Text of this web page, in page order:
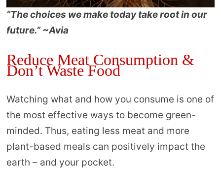
“The choices we make today take root in our
future.” ~Avia
Reduce Meat Consumption &
Don’t Waste Food
Watching what and how you consume is one of
the most effective ways to become green-
minded. Thus, eating less meat and more
plant-based meals can positively impact the
earth – and your pocket.